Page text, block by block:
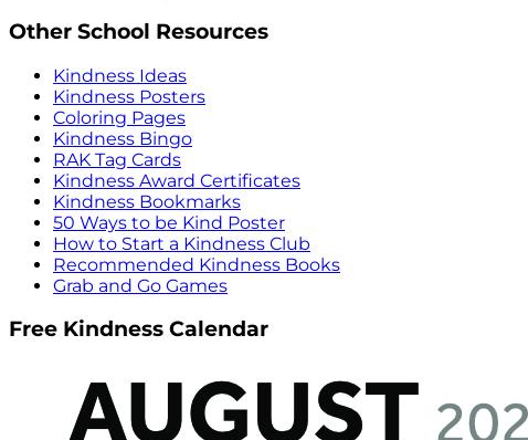
Other School Resources
Kindness Ideas
Kindness Posters
Coloring Pages
Kindness Bingo
RAK Tag Cards
Kindness Award Certificates
Kindness Bookmarks
50 Ways to be Kind Poster
How to Start a Kindness Club
Recommended Kindness Books
Grab and Go Games
Free Kindness Calendar